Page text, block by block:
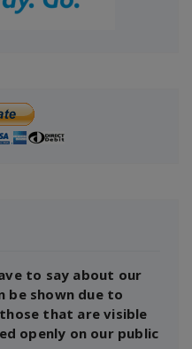
to say about our
be shown due to
that are visible
openly on our public